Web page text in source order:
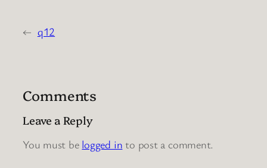
← q12
Comments
Leave a Reply
You must be logged in to post a comment.